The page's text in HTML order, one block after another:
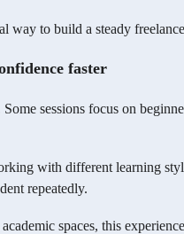
way to build a steady
faster
sessions focus on
with different learning
repeatedly.
spaces, this